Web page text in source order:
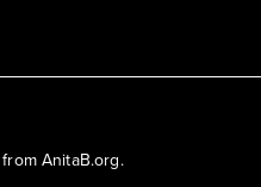
AnitaB.org.